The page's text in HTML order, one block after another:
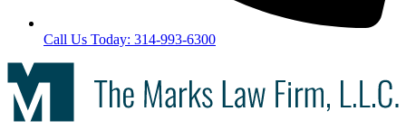
Call Us Today: 314-993-6300